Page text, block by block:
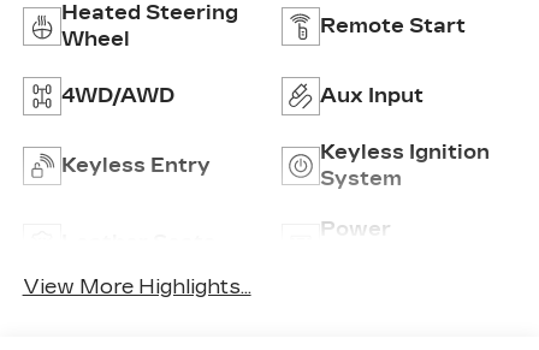
Heated Steering
Wheel
Remote Start
4WD/AWD Aux Input
Keyless Entry
Keyless Ignition
System
Power
View More Highlights...